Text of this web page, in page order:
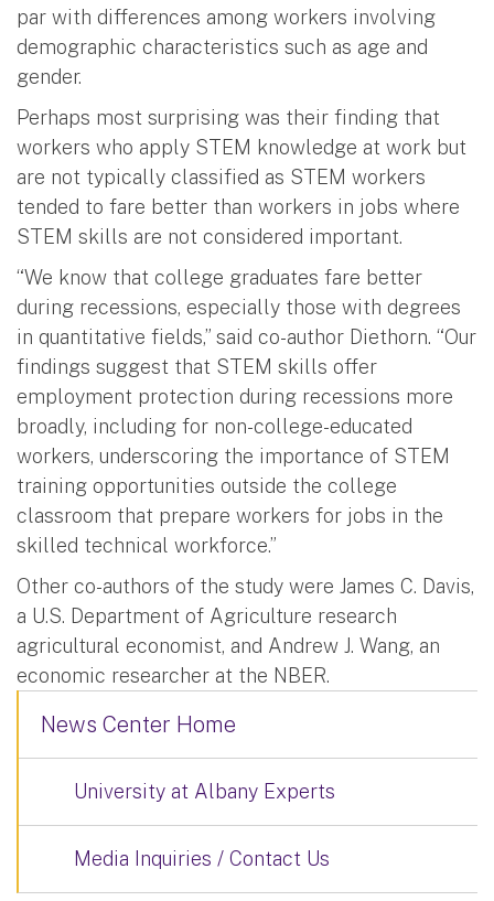
par with differences among workers involving
demographic characteristics such as age and
gender.
Perhaps most surprising was their finding that
workers who apply STEM knowledge at work but
are not typically classified as STEM workers
tended to fare better than workers in jobs where
STEM skills are not considered important.
“We know that college graduates fare better
during recessions, especially those with degrees
in quantitative fields,” said co-author Diethorn. “Our
findings suggest that STEM skills offer
employment protection during recessions more
broadly, including for non-college-educated
workers, underscoring the importance of STEM
training opportunities outside the college
classroom that prepare workers for jobs in the
skilled technical workforce.”
Other co-authors of the study were James C. Davis,
a U.S. Department of Agriculture research
agricultural economist, and Andrew J. Wang, an
economic researcher at the NBER.
News Center Home
University at Albany Experts
Media Inquiries / Contact Us